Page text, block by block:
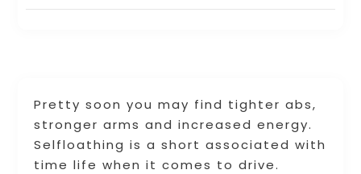
Pretty soon you may find tighter abs,
stronger arms and increased energy.
Selfloathing is a short associated with
time life when it comes to drive.